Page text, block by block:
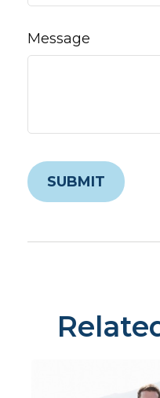
Message